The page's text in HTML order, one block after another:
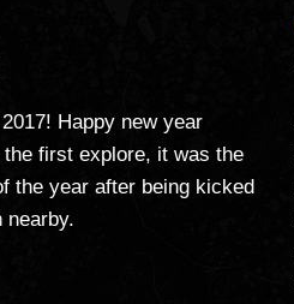
Happy new year
first explore, it was the
the year after being kicked
nearby.